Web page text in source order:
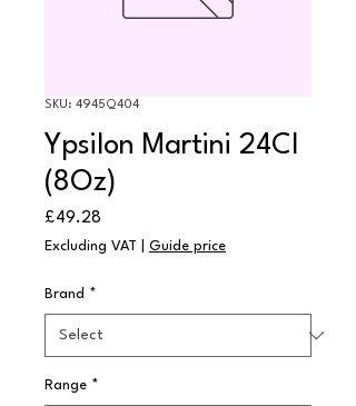
SKU: 4945Q404
Ypsilon Martini 24Cl
(8Oz)
£49.28
Excluding VAT Guide price
Brand *
Range *